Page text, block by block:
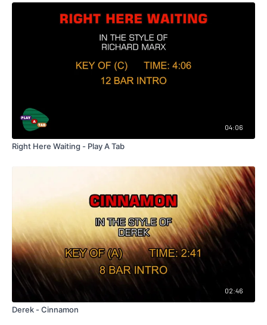
04:06
Right Here Waiting - Play A Tab
02:46
Derek - Cinnamon